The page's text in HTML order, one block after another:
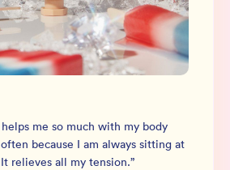
me so much with my body
because I am always sitting at
relieves all my tension.”